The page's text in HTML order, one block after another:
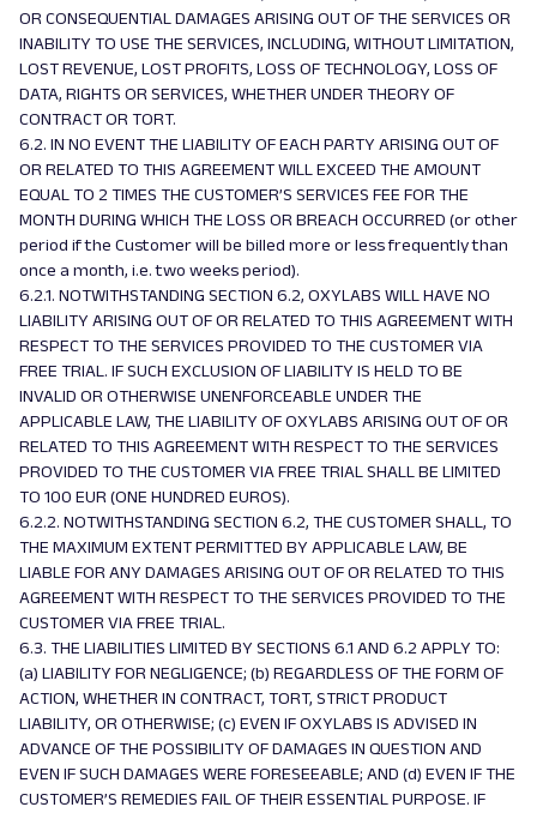
OR CONSEQUENTIAL DAMAGES ARISING OUT OF THE SERVICES OR
INABILITY TO USE THE SERVICES, INCLUDING, WITHOUT LIMITATION,
LOST REVENUE, LOST PROFITS, LOSS OF TECHNOLOGY, LOSS OF
DATA, RIGHTS OR SERVICES, WHETHER UNDER THEORY OF
CONTRACT OR TORT.
6.2. IN NO EVENT THE LIABILITY OF EACH PARTY ARISING OUT OF
OR RELATED TO THIS AGREEMENT WILL EXCEED THE AMOUNT
EQUAL TO 2 TIMES THE CUSTOMER’S SERVICES FEE FOR THE
MONTH DURING WHICH THE LOSS OR BREACH OCCURRED (or other
period if the Customer will be billed more or less frequently than
once a month, i.e. two weeks period).
6.2.1. NOTWITHSTANDING SECTION 6.2, OXYLABS WILL HAVE NO
LIABILITY ARISING OUT OF OR RELATED TO THIS AGREEMENT WITH
RESPECT TO THE SERVICES PROVIDED TO THE CUSTOMER VIA
FREE TRIAL. IF SUCH EXCLUSION OF LIABILITY IS HELD TO BE
INVALID OR OTHERWISE UNENFORCEABLE UNDER THE
APPLICABLE LAW, THE LIABILITY OF OXYLABS ARISING OUT OF OR
RELATED TO THIS AGREEMENT WITH RESPECT TO THE SERVICES
PROVIDED TO THE CUSTOMER VIA FREE TRIAL SHALL BE LIMITED
TO 100 EUR (ONE HUNDRED EUROS).
6.2.2. NOTWITHSTANDING SECTION 6.2, THE CUSTOMER SHALL, TO
THE MAXIMUM EXTENT PERMITTED BY APPLICABLE LAW, BE
LIABLE FOR ANY DAMAGES ARISING OUT OF OR RELATED TO THIS
AGREEMENT WITH RESPECT TO THE SERVICES PROVIDED TO THE
CUSTOMER VIA FREE TRIAL.
6.3. THE LIABILITIES LIMITED BY SECTIONS 6.1 AND 6.2 APPLY TO:
(a) LIABILITY FOR NEGLIGENCE; (b) REGARDLESS OF THE FORM OF
ACTION, WHETHER IN CONTRACT, TORT, STRICT PRODUCT
LIABILITY, OR OTHERWISE; (c) EVEN IF OXYLABS IS ADVISED IN
ADVANCE OF THE POSSIBILITY OF DAMAGES IN QUESTION AND
EVEN IF SUCH DAMAGES WERE FORESEEABLE; AND (d) EVEN IF THE
CUSTOMER’S REMEDIES FAIL OF THEIR ESSENTIAL PURPOSE. IF